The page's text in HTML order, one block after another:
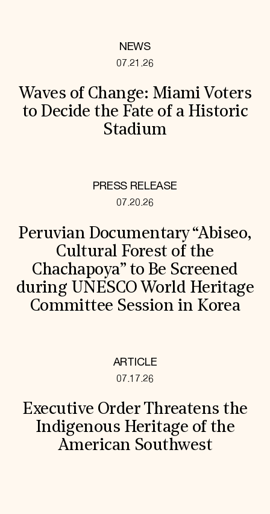
NEWS
07.21.26
Waves of Change: Miami Voters
to Decide the Fate of a Historic
Stadium
PRESS RELEASE
07.20.26
Peruvian Documentary “Abiseo,
Cultural Forest of the
Chachapoya” to Be Screened
during UNESCO World Heritage
Committee Session in Korea
ARTICLE
07.17.26
Executive Order Threatens the
Indigenous Heritage of the
American Southwest